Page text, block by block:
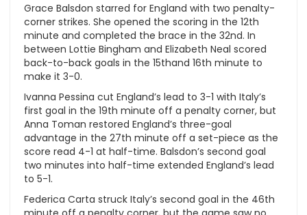
Grace Balsdon starred for England with two penalty-
corner strikes. She opened the scoring in the 12th
minute and completed the brace in the 32nd. In
between Lottie Bingham and Elizabeth Neal scored
back-to-back goals in the 15thand 16th minute to
make it 3-0.
Ivanna Pessina cut England’s lead to 3-1 with Italy’s
first goal in the 19th minute off a penalty corner, but
Anna Toman restored England’s three-goal
advantage in the 27th minute off a set-piece as the
score read 4-1 at half-time. Balsdon’s second goal
two minutes into half-time extended England’s lead
to 5-1.
Federica Carta struck Italy’s second goal in the 46th